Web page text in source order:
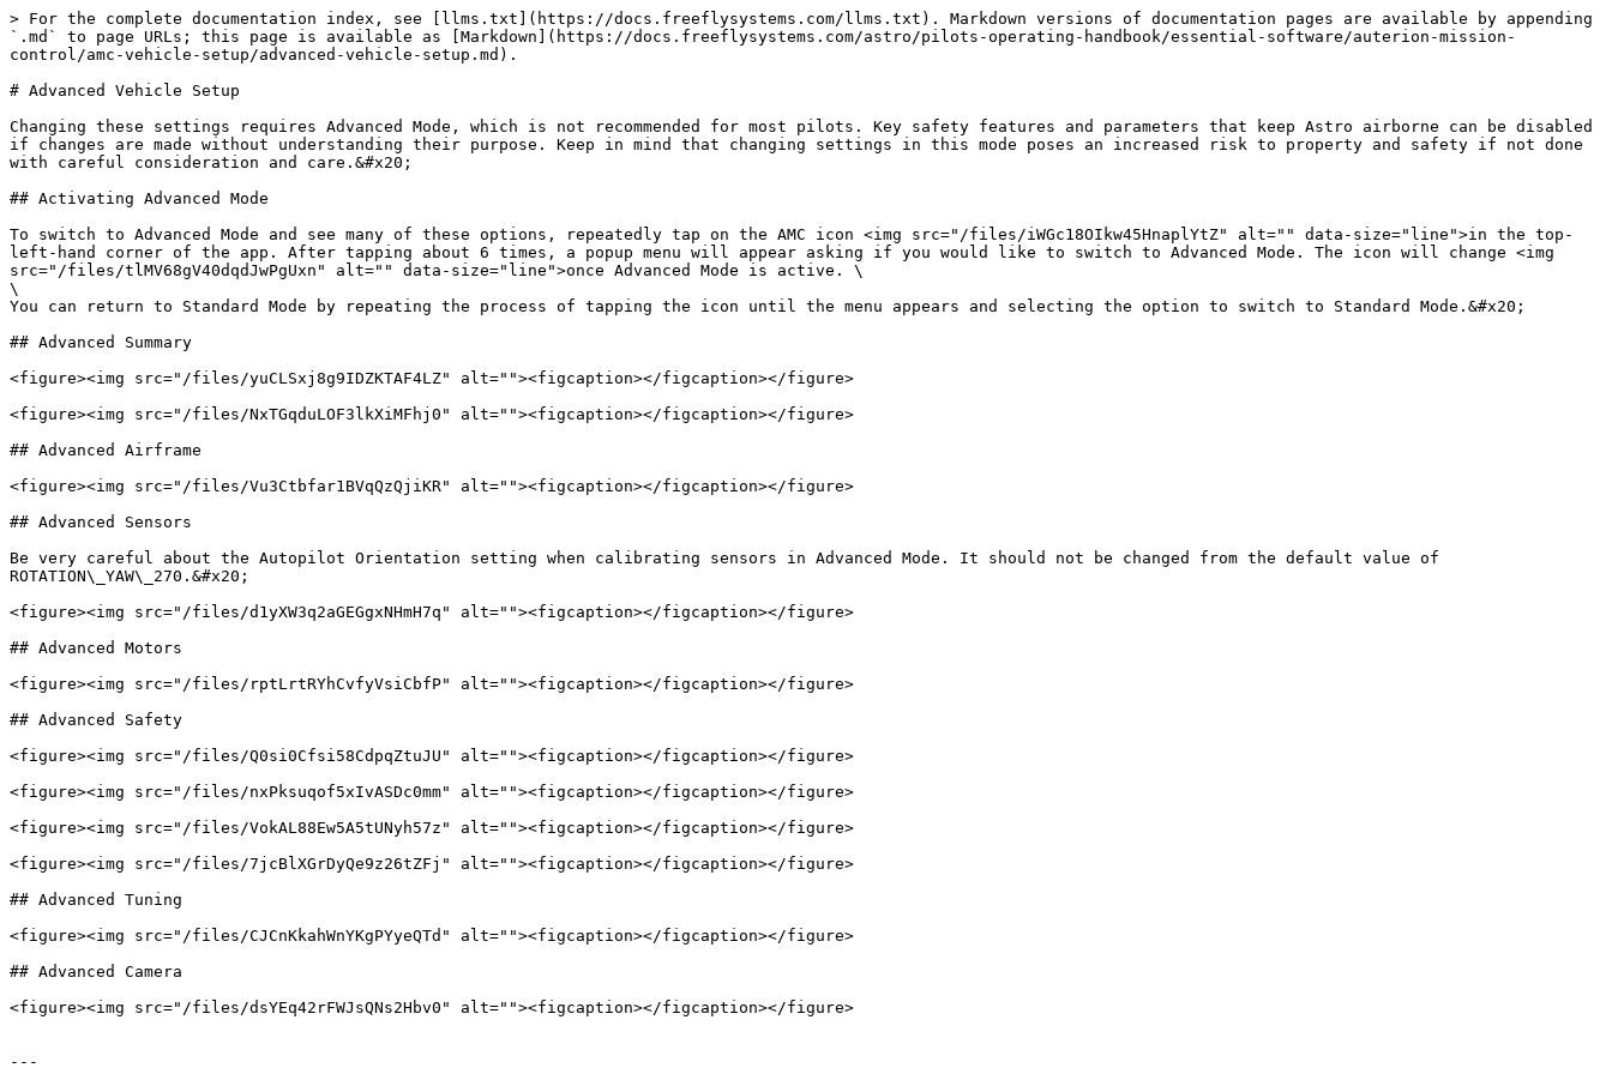
> For the complete documentation index, see [llms.txt](https://docs.freeflysystems.com/llms.txt). Markdown versions of documentation pages are available by appending
`.md` to page URLs; this page is available as [Markdown](https://docs.freeflysystems.com/astro/pilots-operating-handbook/essential-software/auterion-mission-
control/amc-vehicle-setup/advanced-vehicle-setup.md).
# Advanced Vehicle Setup
Changing these settings requires Advanced Mode, which is not recommended for most pilots. Key safety features and parameters that keep Astro airborne can be disabled
if changes are made without understanding their purpose. Keep in mind that changing settings in this mode poses an increased risk to property and safety if not done
with careful consideration and care.&#x20;
## Activating Advanced Mode
To switch to Advanced Mode and see many of these options, repeatedly tap on the AMC icon <img src="/files/iWGc18OIkw45HnaplYtZ" alt="" data-size="line">in the top-
left-hand corner of the app. After tapping about 6 times, a popup menu will appear asking if you would like to switch to Advanced Mode. The icon will change <img
src="/files/tlMV68gV40dqdJwPgUxn" alt="" data-size="line">once Advanced Mode is active. \
\
You can return to Standard Mode by repeating the process of tapping the icon until the menu appears and selecting the option to switch to Standard Mode.&#x20;
## Advanced Summary
<figure><img src="/files/yuCLSxj8g9IDZKTAF4LZ" alt=""><figcaption></figcaption></figure>
<figure><img src="/files/NxTGqduLOF3lkXiMFhj0" alt=""><figcaption></figcaption></figure>
## Advanced Airframe
<figure><img src="/files/Vu3Ctbfar1BVqQzQjiKR" alt=""><figcaption></figcaption></figure>
## Advanced Sensors
Be very careful about the Autopilot Orientation setting when calibrating sensors in Advanced Mode. It should not be changed from the default value of
ROTATION\_YAW\_270.&#x20;
<figure><img src="/files/d1yXW3q2aGEGgxNHmH7q" alt=""><figcaption></figcaption></figure>
## Advanced Motors
<figure><img src="/files/rptLrtRYhCvfyVsiCbfP" alt=""><figcaption></figcaption></figure>
## Advanced Safety
<figure><img src="/files/Q0si0Cfsi58CdpqZtuJU" alt=""><figcaption></figcaption></figure>
<figure><img src="/files/nxPksuqof5xIvASDc0mm" alt=""><figcaption></figcaption></figure>
<figure><img src="/files/VokAL88Ew5A5tUNyh57z" alt=""><figcaption></figcaption></figure>
<figure><img src="/files/7jcBlXGrDyQe9z26tZFj" alt=""><figcaption></figcaption></figure>
## Advanced Tuning
<figure><img src="/files/CJCnKkahWnYKgPYyeQTd" alt=""><figcaption></figcaption></figure>
## Advanced Camera
<figure><img src="/files/dsYEq42rFWJsQNs2Hbv0" alt=""><figcaption></figcaption></figure>
---